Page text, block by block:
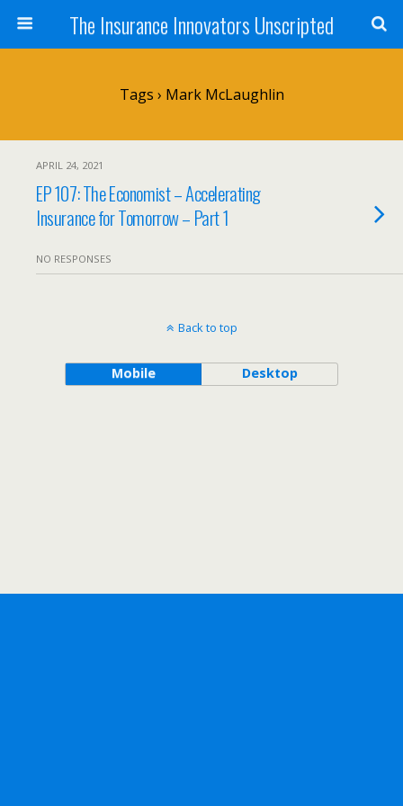
The Insurance Innovators Unscripted
Tags › Mark McLaughlin
APRIL 24, 2021
EP 107: The Economist – Accelerating
Insurance for Tomorrow – Part 1
NO RESPONSES
Back to top
Mobile Desktop